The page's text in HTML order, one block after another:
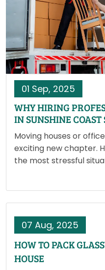
01 Sep, 2025
WHY HIRING
IN SUNSHINE
MONEY
Moving houses or
exciting new chapter.
the most stressful
07 Aug, 2025
HOW TO PACK
HOUSE